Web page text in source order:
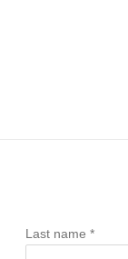
Last name *